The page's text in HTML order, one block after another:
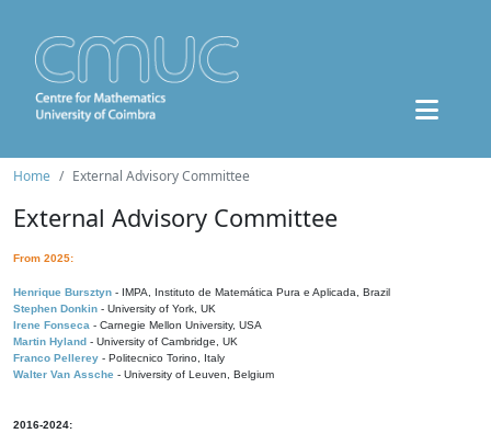
Home External Advisory Committee
External Advisory Committee
From 2025:
Henrique Bursztyn - IMPA, Instituto de Matemática Pura e Aplicada, Brazil
Stephen Donkin - University of York, UK
Irene Fonseca - Carnegie Mellon University, USA
Martin Hyland - University of Cambridge, UK
Franco Pellerey - Politecnico Torino, Italy
Walter Van Assche - University of Leuven, Belgium
2016-2024: